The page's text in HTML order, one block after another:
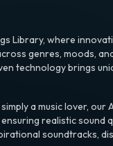
Library, where
genres, moods,
technology brings
a music lover,
realistic sound
soundtracks,